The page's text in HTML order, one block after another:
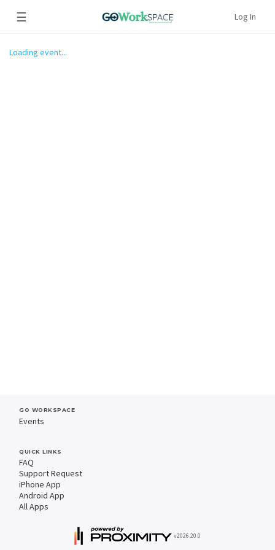
☰ Log In
Loading event...
GO WORKSPACE
Events
QUICK LINKS
FAQ
Support Request
iPhone App
Android App
All Apps
v2026.20.0